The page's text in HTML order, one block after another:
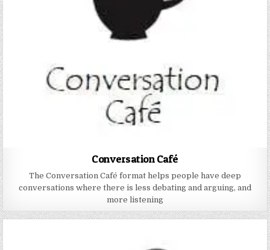
Conversation Café
The Conversation Café format helps people have deep
conversations where there is less debating and arguing, and
more listening